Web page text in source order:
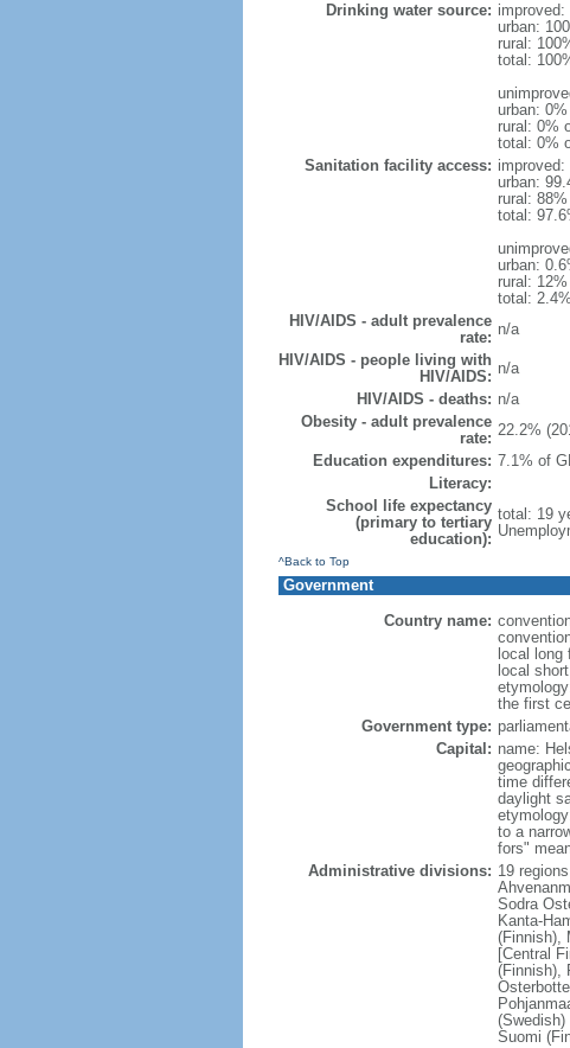
Drinking water source: improved:
urban:
rural:
total:
urban:
rural: 0%
total: 0%
Sanitation facility access: improved:
urban:
rural:
total:
urban:
rural:
total:
HIV/AIDS - adult prevalence
rate: n/a
HIV/AIDS - people living with
HIV/AIDS: n/a
HIV/AIDS - deaths: n/a
Obesity - adult prevalence
rate: 22.2%
Education expenditures: 7.1% of
Literacy:
School life expectancy
(primary to tertiary
education):
total: 19
^Back to Top
Government
Country name:
local long
local
the first
Government type:
Capital: name:
time
daylight
to a
fors"
Administrative divisions: 19
Sodra
Kanta-
(Finnish),
[Central
(Finnish),
Suomi